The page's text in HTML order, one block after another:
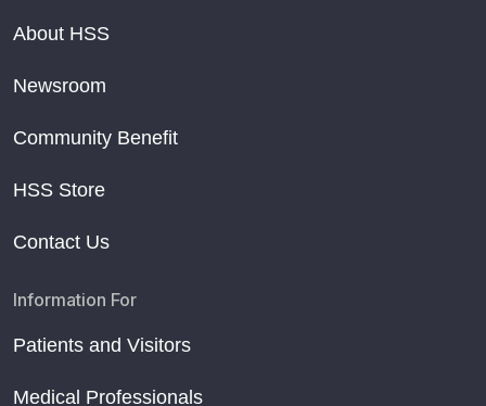
About HSS
Newsroom
Community Benefit
HSS Store
Contact Us
Information For
Patients and Visitors
Medical Professionals